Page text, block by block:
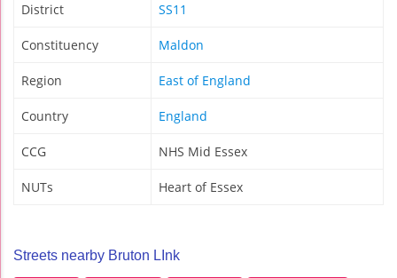
District SS11
Constituency Maldon
Region East of England
Country England
CCG NHS Mid Essex
NUTs Heart of Essex
Streets nearby Bruton LInk